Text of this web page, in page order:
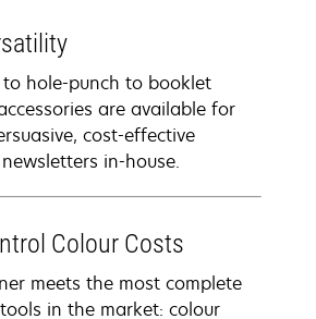
hole-punch to booklet
are available for
cost-effective
in-house.
Colour Costs
meets the most complete
in the market: colour